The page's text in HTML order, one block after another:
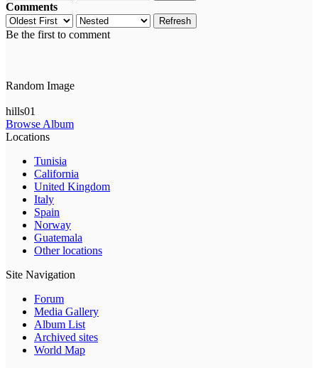
Comments
Refresh
Be the first to comment
Random Image
hills01
Browse Album
Locations
Tunisia
California
United Kingdom
Italy
Spain
Norway
Guatemala
Other locations
Site Navigation
Forum
Media Gallery
Album List
Archived sites
World Map